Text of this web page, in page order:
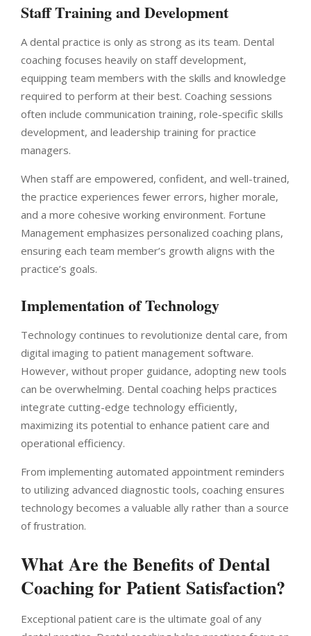
Staff Training and Development
A dental practice is only as strong as its team. Dental
coaching focuses heavily on staff development,
equipping team members with the skills and knowledge
required to perform at their best. Coaching sessions
often include communication training, role-specific skills
development, and leadership training for practice
managers.
When staff are empowered, confident, and well-trained,
the practice experiences fewer errors, higher morale,
and a more cohesive working environment. Fortune
Management emphasizes personalized coaching plans,
ensuring each team member’s growth aligns with the
practice’s goals.
Implementation of Technology
Technology continues to revolutionize dental care, from
digital imaging to patient management software.
However, without proper guidance, adopting new tools
can be overwhelming. Dental coaching helps practices
integrate cutting-edge technology efficiently,
maximizing its potential to enhance patient care and
operational efficiency.
From implementing automated appointment reminders
to utilizing advanced diagnostic tools, coaching ensures
technology becomes a valuable ally rather than a source
of frustration.
What Are the Benefits of Dental
Coaching for Patient Satisfaction?
Exceptional patient care is the ultimate goal of any